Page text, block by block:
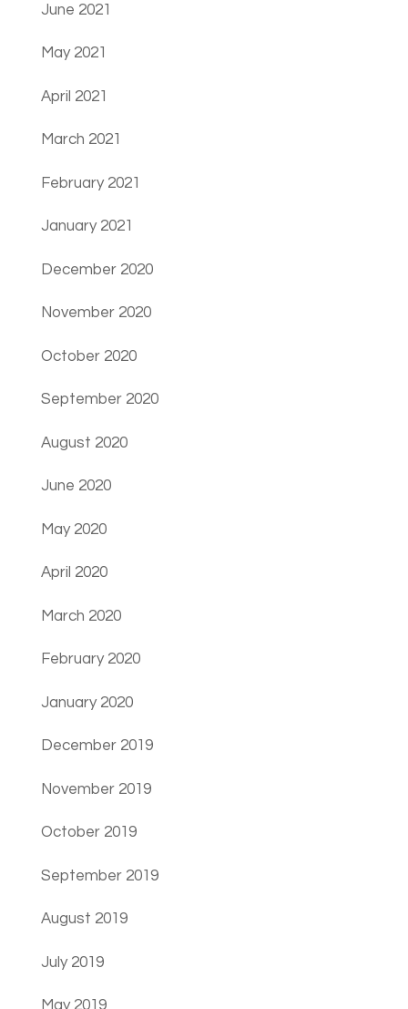
June 2021
May 2021
April 2021
March 2021
February 2021
January 2021
December 2020
November 2020
October 2020
September 2020
August 2020
June 2020
May 2020
April 2020
March 2020
February 2020
January 2020
December 2019
November 2019
October 2019
September 2019
August 2019
July 2019
May 2019